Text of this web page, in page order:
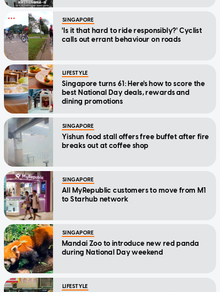
SINGAPORE
'Is it that hard to ride responsibly?' Cyclist
calls out errant behaviour on roads
LIFESTYLE
Singapore turns 61: Here's how to score the
best National Day deals, rewards and
dining promotions
SINGAPORE
Yishun food stall offers free buffet after fire
breaks out at coffee shop
SINGAPORE
All MyRepublic customers to move from M1
to Starhub network
SINGAPORE
Mandai Zoo to introduce new red panda
during National Day weekend
LIFESTYLE